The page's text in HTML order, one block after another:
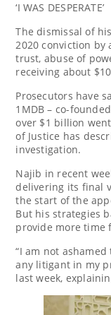
‘I WAS DESPERATE’
The dismissal of
2020 conviction
trust, abuse of
receiving about
Prosecutors have
1MDB – co-
over $1 billion
of Justice has
investigation.
Najib in recent
delivering its final
the start of the
But his strategies
provide more time
“I am not
any litigant in my
last week,